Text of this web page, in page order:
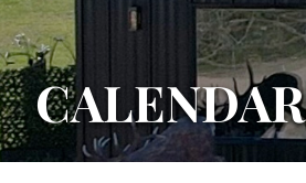
CALENDAR